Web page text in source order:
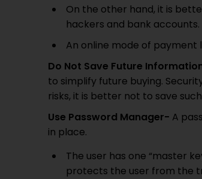
On the other hand, it is
hackers and bank accounts.
An online mode of payment
Do Not Save Future
to simplify future buying.
risks, it is better not to save
Use Password Manager- A
in place.
The user has one “master
protects the user from the